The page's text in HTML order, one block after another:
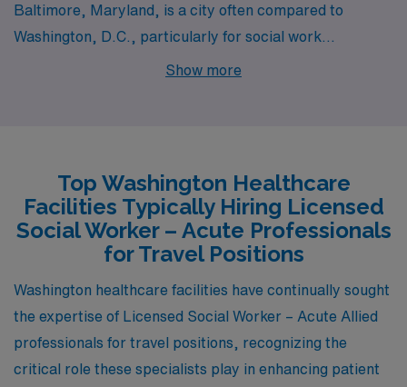
Baltimore, Maryland, is a city often compared to
Washington, D.C., particularly for social work
professionals. The pay range for acute social workers in
often priced more affordably than in D.C. The work
environment is rich in community-focused organizations
and hospitals, providing ample opportunities for social
climate patterns, with hot summers and mild winters,
and offers a vibrant cultural scene, including museums,
music festivals, and sports events.
Show more
Top Washington Healthcare
Facilities Typically Hiring Licensed
Social Worker – Acute Professionals
for Travel Positions
Washington healthcare facilities have continually sought
the expertise of Licensed Social Worker – Acute Allied
professionals for travel positions, recognizing the
critical role these specialists play in enhancing patient